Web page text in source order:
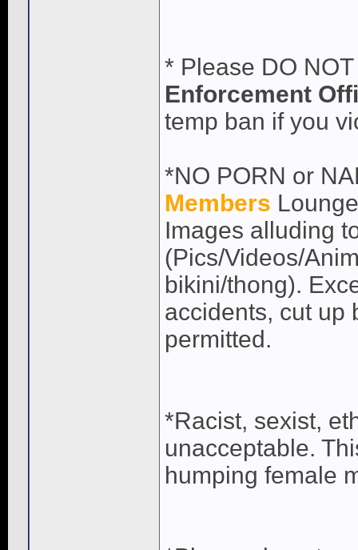
* Please DO
Enforcement
temp ban if you
*NO PORN or
Members
Images alluding
(Pics/Videos/
bikini/thong).
accidents, cut up
permitted.
*Racist, sexist,
unacceptable.
humping female